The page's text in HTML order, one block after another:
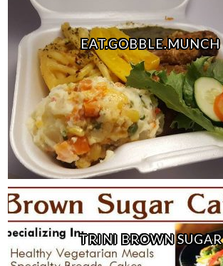
EAT.GOBBLE.MUNCH
TRINI BROWN SUGAR